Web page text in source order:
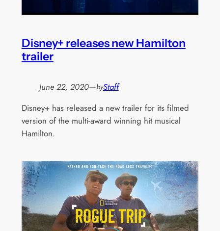
Disney+ releases new Hamilton
trailer
June 22, 2020—byStaff
Disney+ has released a new trailer for its filmed
version of the multi-award winning hit musical
Hamilton.